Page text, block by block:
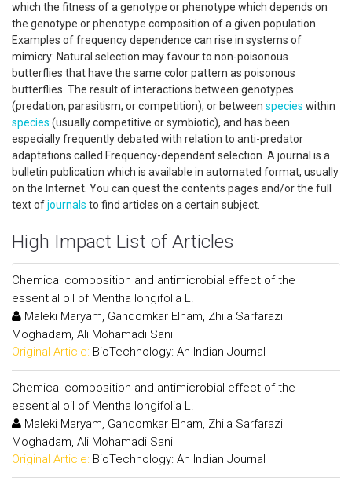
which the fitness of a genotype or phenotype which depends on
the genotype or phenotype composition of a given population.
Examples of frequency dependence can rise in systems of
mimicry: Natural selection may favour to non-poisonous
butterflies that have the same color pattern as poisonous
butterflies. The result of interactions between genotypes
(predation, parasitism, or competition), or between species within
species (usually competitive or symbiotic), and has been
especially frequently debated with relation to anti-predator
adaptations called Frequency-dependent selection. A journal is a
bulletin publication which is available in automated format, usually
on the Internet. You can quest the contents pages and/or the full
text ofjournals to find articles on a certain subject.
High Impact List of Articles
Chemical composition and antimicrobial effect of the
essential oil of Mentha longifolia L.
Maleki Maryam, Gandomkar Elham, Zhila Sarfarazi
Moghadam, Ali Mohamadi Sani
Original Article: BioTechnology: An Indian Journal
Chemical composition and antimicrobial effect of the
essential oil of Mentha longifolia L.
Maleki Maryam, Gandomkar Elham, Zhila Sarfarazi
Moghadam, Ali Mohamadi Sani
Original Article: BioTechnology: An Indian Journal